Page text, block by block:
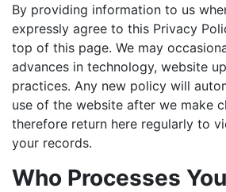
By providing information to us
expressly agree to this Privacy
top of this page. We may
advances in technology, website
practices. Any new policy will
use of the website after we make
therefore return here regularly to
your records.
Who Processes